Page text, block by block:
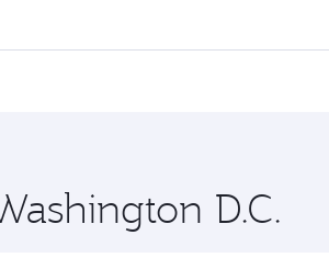
in Business Class, you’ll enjoy a
in Doha, Qatar, along the way.
D.C.